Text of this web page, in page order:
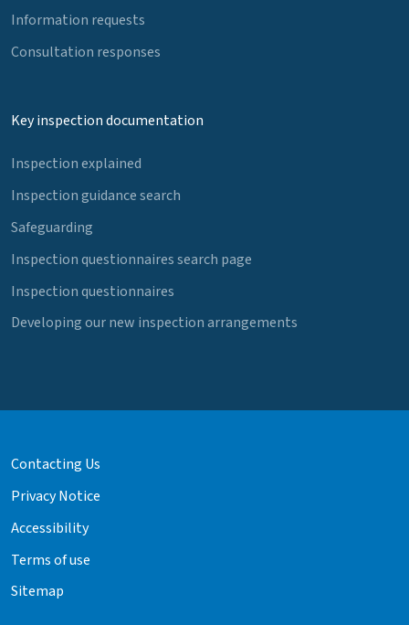
Information requests
Consultation responses
Key inspection documentation
Inspection explained
Inspection guidance search
Safeguarding
Inspection questionnaires search page
Inspection questionnaires
Developing our new inspection arrangements
Contacting Us
Privacy Notice
Accessibility
Terms of use
Sitemap